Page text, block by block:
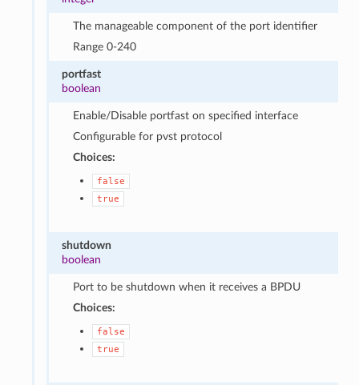
The manageable component of the port identifier
Range 0-240
portfast
boolean
Enable/Disable portfast on specified interface
Configurable for pvst protocol
Choices:
false
true
shutdown
boolean
Port to be shutdown when it receives a BPDU
Choices:
false
true